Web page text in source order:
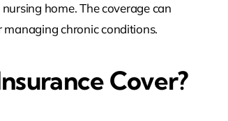
home. The coverage can
chronic conditions.
Cover?